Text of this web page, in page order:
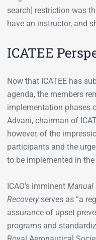
search] restriction was
have an instructor, and
ICATEE
Now that ICATEE has
agenda, the members
implementation phases
Advani, chairman of
however, of the
participants and the
to be implemented in
ICAO’s imminent Manual
Recoveryserves as “a
assurance of upset
programs and